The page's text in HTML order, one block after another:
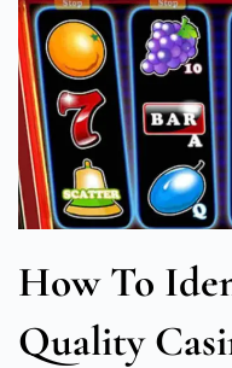
How To
Quality